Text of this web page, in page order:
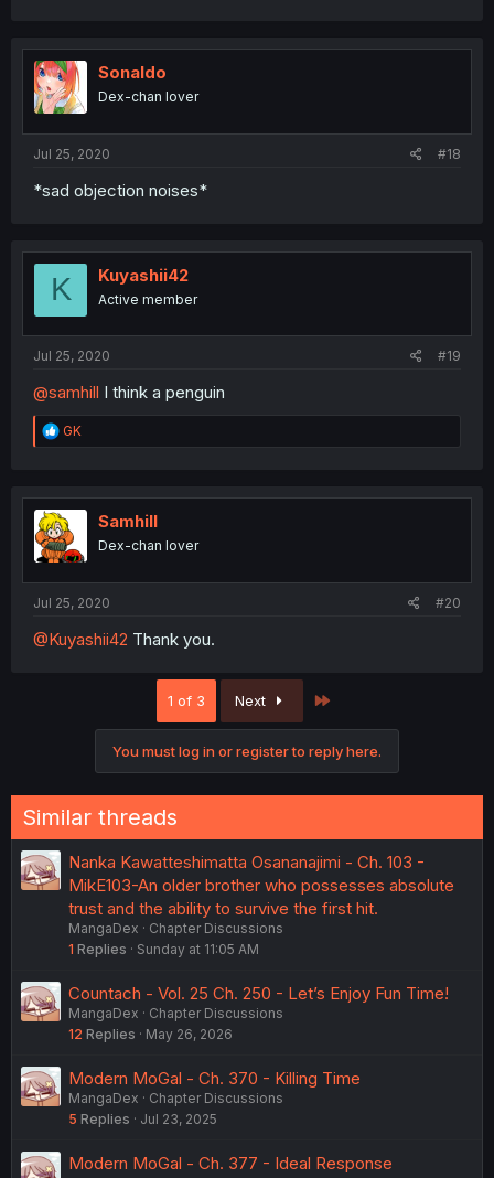
Sonaldo
Dex-chan lover
Jul 25, 2020 #18
*sad objection noises*
K Kuyashii42
Active member
Jul 25, 2020 #19
@samhill I think a penguin
R
e
t
i
o
n
GK
Samhill
Dex-chan lover
Jul 25, 2020 #20
@Kuyashii42 Thank you.
1 of 3 Next
You must log in or register to reply here.
Similar threads
Nanka Kawatteshimatta Osananajimi - Ch. 103 -
MikE103-An older brother who possesses absolute
trust and the ability to survive the first hit.
MangaDex
Chapter Discussions
1 Replies Sunday at 11:05 AM
Countach - Vol. 25 Ch. 250 - Let’s Enjoy Fun Time!
MangaDex
Chapter Discussions
12 Replies May 26, 2026
Modern MoGal - Ch. 370 - Killing Time
MangaDex
Chapter Discussions
5 Replies Jul 23, 2025
Modern MoGal - Ch. 377 - Ideal Response